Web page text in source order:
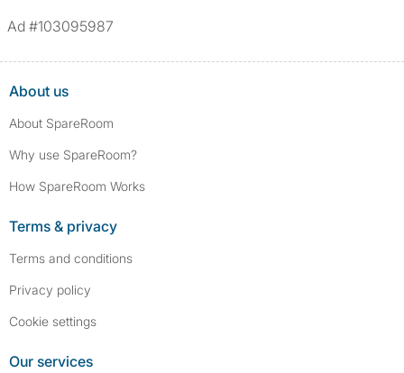
Ad #103095987
About us
About SpareRoom
Why use SpareRoom?
How SpareRoom Works
Terms & privacy
Terms and conditions
Privacy policy
Cookie settings
Our services